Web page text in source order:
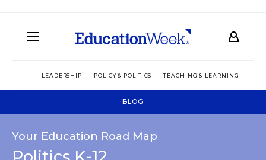
LEADERSHIP POLICY & POLITICS TEACHING & LEARNING
BLOG
Your Education Road Map